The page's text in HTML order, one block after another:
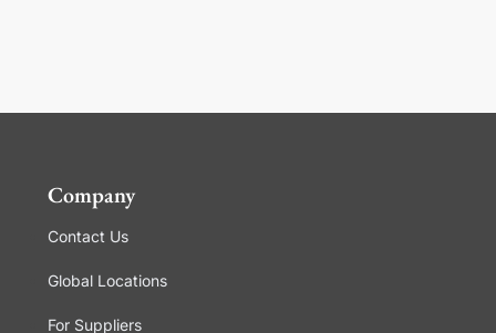
Company
Contact Us
Global Locations
For Suppliers